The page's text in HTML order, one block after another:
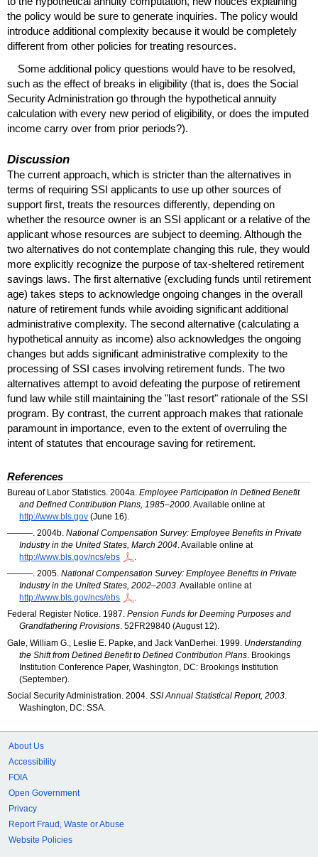
the policy would be sure to generate inquiries. The policy would
introduce additional complexity because it would be completely
different from other policies for treating resources.
Some additional policy questions would have to be resolved,
such as the effect of breaks in eligibility (that is, does the Social
Security Administration go through the hypothetical annuity
calculation with every new period of eligibility, or does the imputed
income carry over from prior periods?).
Discussion
The current approach, which is stricter than the alternatives in
terms of requiring SSI applicants to use up other sources of
support first, treats the resources differently, depending on
whether the resource owner is an SSI applicant or a relative of the
applicant whose resources are subject to deeming. Although the
two alternatives do not contemplate changing this rule, they would
more explicitly recognize the purpose of tax-sheltered retirement
savings laws. The first alternative (excluding funds until retirement
age) takes steps to acknowledge ongoing changes in the overall
nature of retirement funds while avoiding significant additional
administrative complexity. The second alternative (calculating a
hypothetical annuity as income) also acknowledges the ongoing
changes but adds significant administrative complexity to the
processing of SSI cases involving retirement funds. The two
alternatives attempt to avoid defeating the purpose of retirement
fund law while still maintaining the "last resort" rationale of the SSI
program. By contrast, the current approach makes that rationale
paramount in importance, even to the extent of overruling the
intent of statutes that encourage saving for retirement.
References
Bureau of Labor Statistics. 2004a. Employee Participation in Defined Benefit
and Defined Contribution Plans, 1985–2000 . Available online at
http://www.bls.gov (June 16).
———. 2004b. National Compensation Survey: Employee Benefits in Private
Industry in the United States, March 2004. Available online at
http://www.bls.gov/ncs/ebs
.
———. 2005. National Compensation Survey: Employee Benefits in Private
Industry in the United States, 2002–2003. Available online at
http://www.bls.gov/ncs/ebs
.
Federal Register Notice. 1987. Pension Funds for Deeming Purposes and
Grandfathering Provisions. 52 FR29840 (August 12).
Gale, William G., Leslie E. Papke, and Jack VanDerhei. 1999. Understanding
the Shift from Defined Benefit to Defined Contribution Plans . Brookings
Institution Conference Paper, Washington, DC: Brookings Institution
(September).
Social Security Administration. 2004. SSIAnnual Statistical Report, 2003.
Washington, DC:SSA.
About Us
Accessibility
FOIA
Open Government
Privacy
Report Fraud, Waste or Abuse
Website Policies